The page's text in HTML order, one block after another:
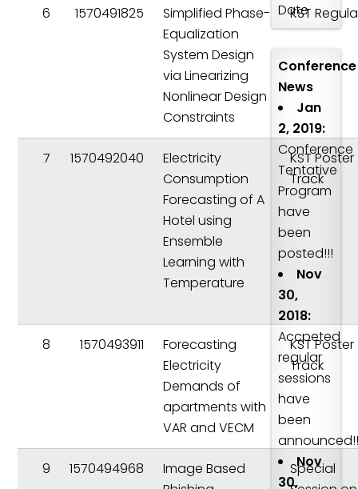
6 1570491825
Simplified Phase-
Equalization
System Design
via Linearizing
Nonlinear Design
Constraints
KST
7 1570492040
Electricity
Consumption
Forecasting of A
Hotel using
Ensemble
Learning with
Temperature
KST Poster
Track
8 1570493911
Forecasting
Electricity
Demands of
apartments with
VAR and VECM
KST Poster
Track
9 1570494968
Image Based
Special
Date
Conference
News
Jan
2, 2019:
Conference
Tentative
Program
have
been
posted!!!
Nov
30,
2018:
Accpeted
regular
sessions
have
been
Nov
30,